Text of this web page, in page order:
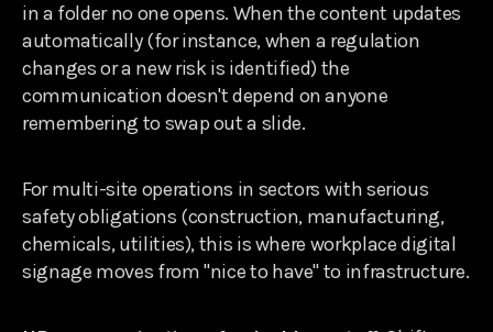
in a folder no one opens. When the content updates
automatically (for instance, when a regulation
changes or a new risk is identified) the
communication doesn't depend on anyone
remembering to swap out a slide.
For multi-site operations in sectors with serious
safety obligations (construction, manufacturing,
chemicals, utilities), this is where workplace digital
signage moves from "nice to have" to infrastructure.